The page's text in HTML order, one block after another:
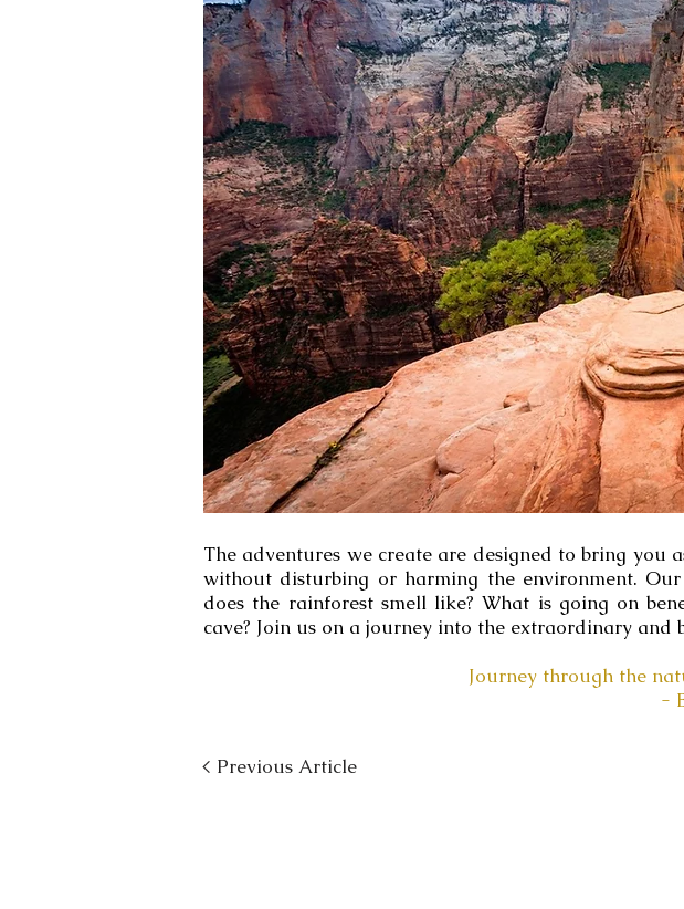
The adventures we create are designed to bring you
without disturbing or harming the environment.
does the rainforest smell like? What is going on
cave? Join us on a journey into the extraordinary
Journey through the
-
< Previous Article